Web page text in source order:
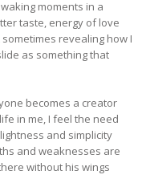
moments in a
taste, energy of love
revealing how I
as something that
becomes a creator
in me, I feel the need
and simplicity
and weaknesses are
without his wings